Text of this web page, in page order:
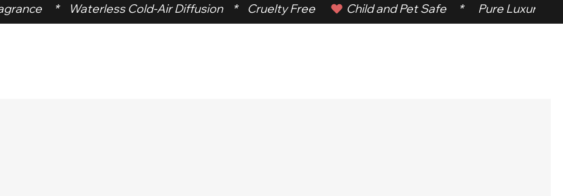
*    Waterless Cold-Air Diffusion    *    Cruelty Free